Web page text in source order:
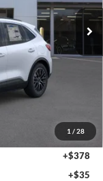
1 / 28
Int.
-$5,394
+$378
+$35